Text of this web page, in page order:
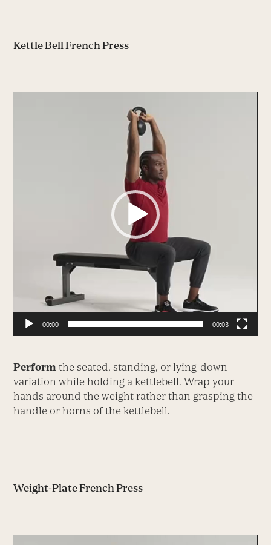
Kettle Bell French Press
00:00 00:03
Perform the seated, standing, or lying-down
variation while holding a kettlebell. Wrap your
hands around the weight rather than grasping the
handle or horns of the kettlebell.
Weight-Plate French Press